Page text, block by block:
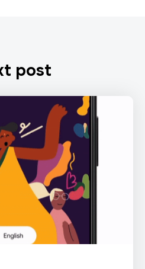
post